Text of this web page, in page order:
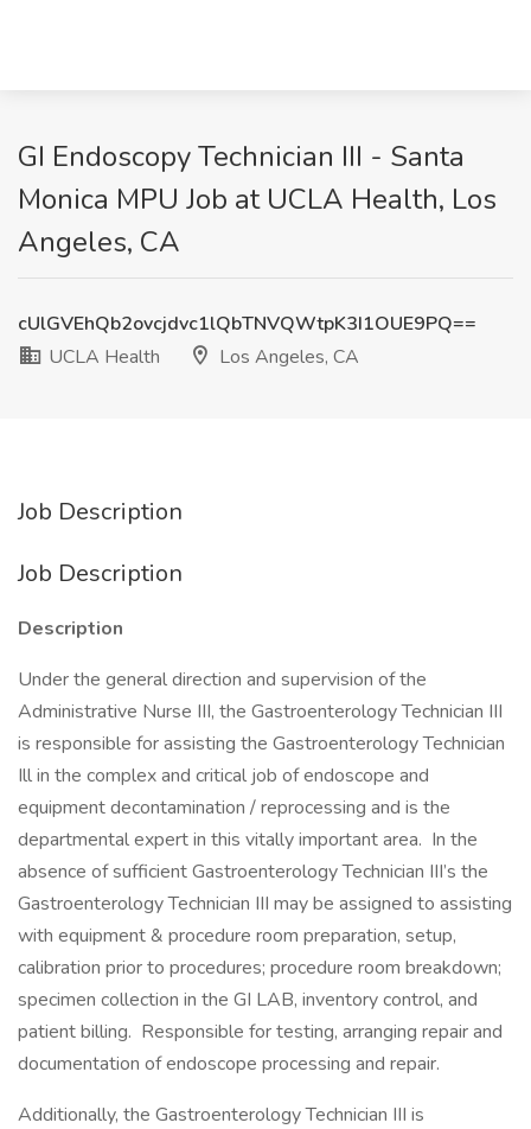
GI Endoscopy Technician III - Santa
Monica MPU Job at UCLA Health, Los
Angeles, CA
cUlGVEhQb2ovcjdvc1lQbTNVQWtpK3I1OUE9PQ==
UCLA Health
Los Angeles, CA
Job Description
Job Description
Description
Under the general direction and supervision of the
Administrative Nurse III, the Gastroenterology Technician III
is responsible for assisting the Gastroenterology Technician
Ill in the complex and critical job of endoscope and
equipment decontamination / reprocessing and is the
departmental expert in this vitally important area. In the
absence of sufficient Gastroenterology Technician III’s the
Gastroenterology Technician III may be assigned to assisting
with equipment & procedure room preparation, setup,
calibration prior to procedures; procedure room breakdown;
specimen collection in the GI LAB, inventory control, and
patient billing. Responsible for testing, arranging repair and
documentation of endoscope processing and repair.
Additionally, the Gastroenterology Technician III is